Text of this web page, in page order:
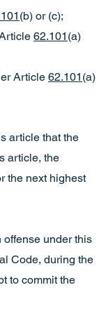
(b) or (c);
62.101 (a)
Article 62.101 (a)
article that the
article, the
the next highest
offense under this
Code, during the
to commit the